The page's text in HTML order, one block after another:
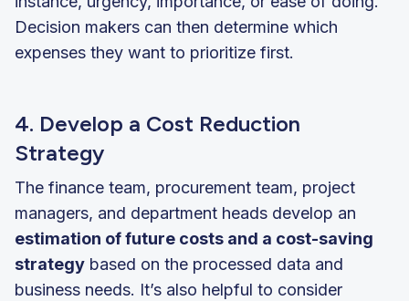
Decision makers can then determine which
expenses they want to prioritize first.
4. Develop a Cost Reduction
Strategy
The finance team, procurement team, project
managers, and department heads develop an
estimation of future costs and a cost-saving
strategy based on the processed data and
business needs. It’s also helpful to consider